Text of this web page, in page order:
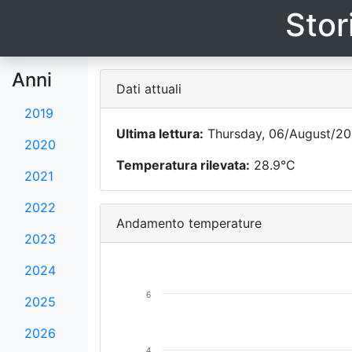
Anni
2019
2020
2021
2022
2023
2024
2025
2026
Dati attuali
Ultima lettura: Thursday, 06/August/
Temperatura rilevata: 28.9°C
Andamento temperature
6